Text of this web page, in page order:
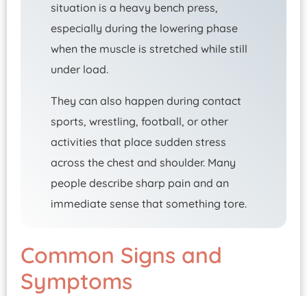
situation is a heavy bench press,
especially during the lowering phase
when the muscle is stretched while still
under load.
They can also happen during contact
sports, wrestling, football, or other
activities that place sudden stress
across the chest and shoulder. Many
people describe sharp pain and an
immediate sense that something tore.
Common Signs and
Symptoms